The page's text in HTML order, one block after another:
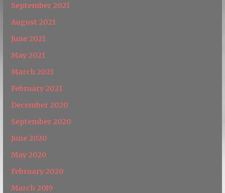
September 2021
August 2021
June 2021
May 2021
March 2021
February 2021
December 2020
September 2020
June 2020
May 2020
February 2020
March 2019